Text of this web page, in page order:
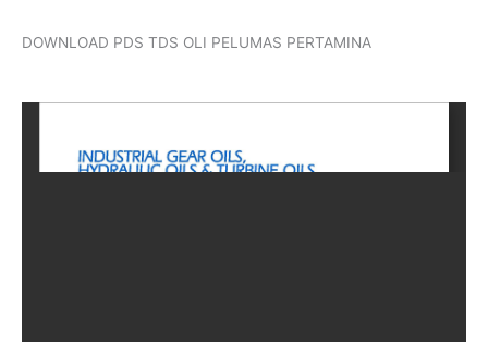
DOWNLOAD PDS TDS OLI PELUMAS PERTAMINA